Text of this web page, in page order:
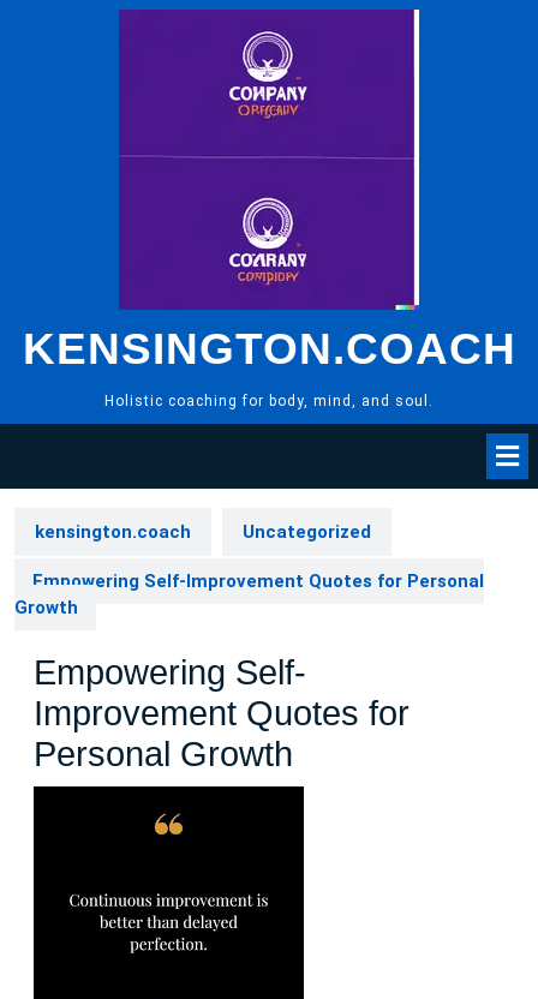
KENSINGTON.COACH
Holistic coaching for body, mind, and soul.
kensington.coach Uncategorized
Empowering Self-Improvement Quotes for Personal
Growth
Empowering Self-
Improvement Quotes for
Personal Growth